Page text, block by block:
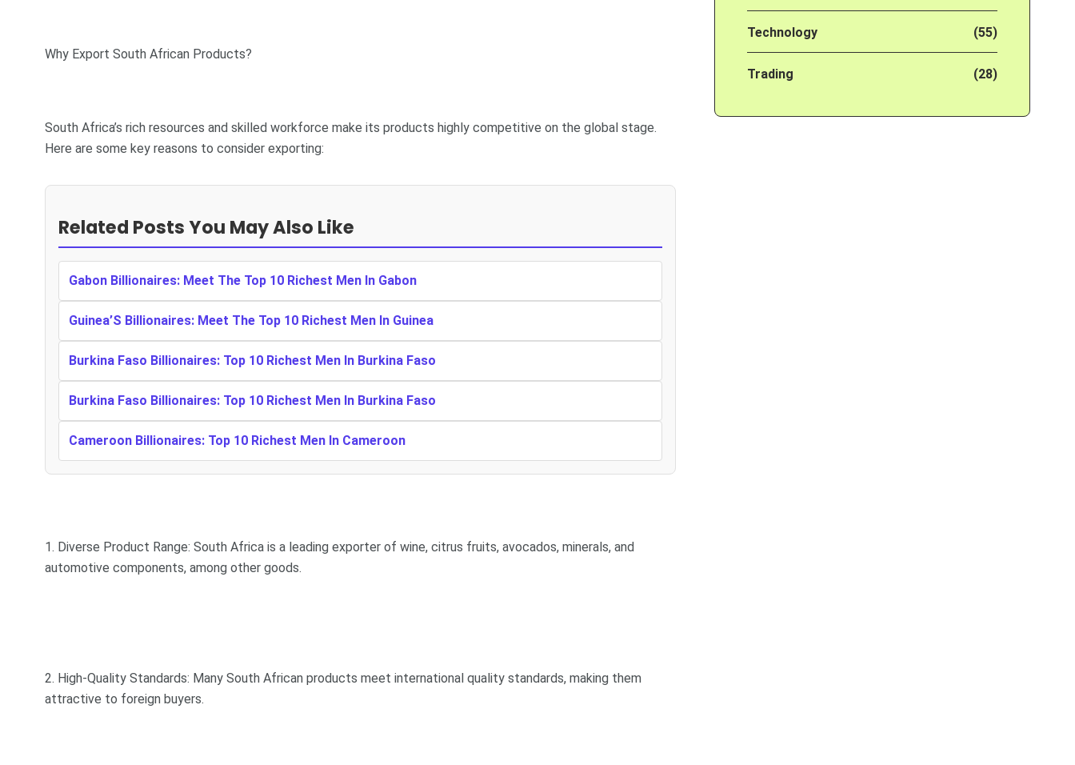
Why Export South African Products?
South Africa’s rich resources and skilled workforce make its products highly competitive on the global stage.
Here are some key reasons to consider exporting:
Related Posts You May Also Like
Gabon Billionaires: Meet The Top 10 Richest Men In Gabon
Guinea’S Billionaires: Meet The Top 10 Richest Men In Guinea
Burkina Faso Billionaires: Top 10 Richest Men In Burkina Faso
Burkina Faso Billionaires: Top 10 Richest Men In Burkina Faso
Cameroon Billionaires: Top 10 Richest Men In Cameroon
1. Diverse Product Range: South Africa is a leading exporter of wine, citrus fruits, avocados, minerals, and
automotive components, among other goods.
2. High-Quality Standards: Many South African products meet international quality standards, making them
attractive to foreign buyers.
Technology (55)
Trading (28)